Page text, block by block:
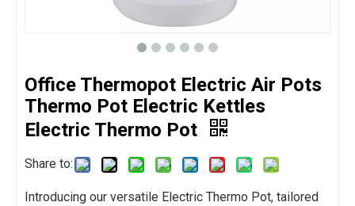
Office Thermopot Electric Air Pots
Thermo Pot Electric Kettles
Electric Thermo Pot
Share to:
Introducing our versatile Electric Thermo Pot, tailored